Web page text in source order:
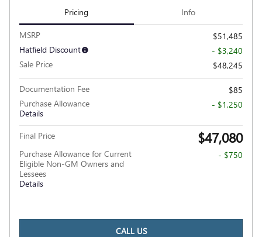
Pricing Info
MSRP
$51,485
Hatfield Discount
- $3,240
Sale Price
$48,245
Documentation Fee
$85
Purchase Allowance
Details
- $1,250
Final Price $47,080
Purchase Allowance for Current
Eligible Non-GM Owners and
Lessees
Details
- $750
CALL US